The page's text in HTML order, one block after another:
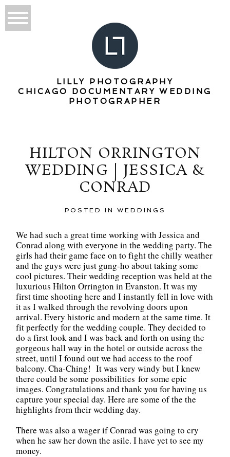
LILLY PHOTOGRAPHY
CHICAGO DOCUMENTARY WEDDING
PHOTOGRAPHER
HILTON ORRINGTON
WEDDING | JESSICA &
CONRAD
POSTED IN WEDDINGS
We had such a great time working with Jessica and
Conrad along with everyone in the wedding party. The
girls had their game face on to fight the chilly weather
and the guys were just gung-ho about taking some
cool pictures. Their wedding reception was held at the
luxurious Hilton Orrington in Evanston. It was my
first time shooting here and I instantly fell in love with
it as I walked through the revolving doors upon
arrival. Every historic and modern at the same time. It
fit perfectly for the wedding couple. They decided to
do a first look and I was back and forth on using the
gorgeous hall way in the hotel or outside across the
street, until I found out we had access to the roof
balcony. Cha-Ching! It was very windy but I knew
there could be some possibilities for some epic
images. Congratulations and thank you for having us
capture your special day. Here are some of the the
highlights from their wedding day.
There was also a wager if Conrad was going to cry
when he saw her down the asile. I have yet to see my
money.